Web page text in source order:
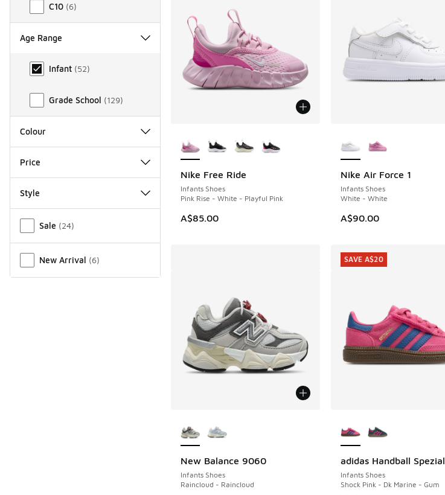
C10 (6)
Age Range
Age Range
Infant (52)
Grade School (129)
Colour
Price
Style
Sale (24)
New Arrival (6)
Nike Free Ride
Infants Shoes
Pink Rise - White - Playful Pink
A$85.00
Nike Air Force 1
Infants Shoes
White - White
A$90.00
New Balance 9060
Infants Shoes
Raincloud - Raincloud
adidas Handball Spezial
Infants Shoes
Shock Pink - Dk Marine - Gum
SAVE A$20
SAVE A$20